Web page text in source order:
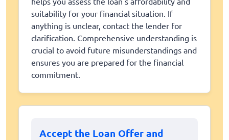
suitability for your financial situation. If
anything is unclear, contact the lender for
clarification. Comprehensive understanding is
crucial to avoid future misunderstandings and
ensures you are prepared for the financial
commitment.
Accept the Loan Offer and